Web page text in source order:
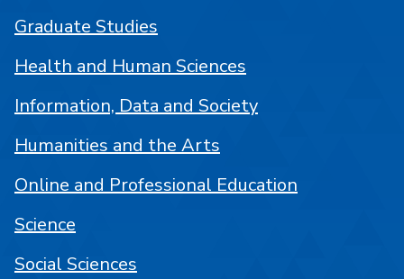
Graduate Studies
Health and Human Sciences
Information, Data and Society
Humanities and the Arts
Online and Professional Education
Science
Social Sciences